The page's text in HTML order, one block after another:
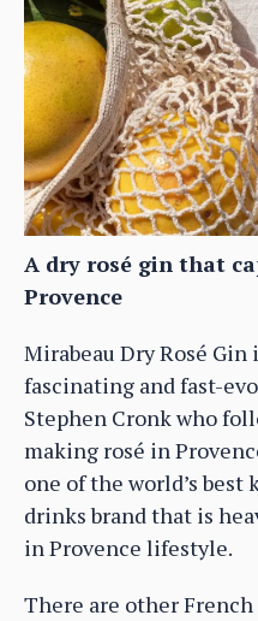
A dry rosé gin that
Provence
Mirabeau Dry Rosé
fascinating and fast-
Stephen Cronk who
making rosé in
one of the world’s best
drinks brand that is
in Provence lifestyle.
There are other French